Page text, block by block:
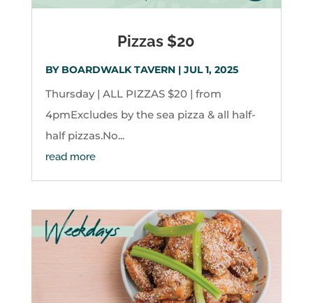
Pizzas $20
BY BOARDWALK TAVERN| JUL 1, 2025
Thursday | ALL PIZZAS $20 | from
4pmExcludes by the sea pizza & all half-
half pizzas.No...
read more